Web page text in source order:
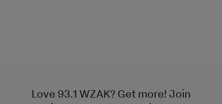
Love 93.1 WZAK? Get more! Join